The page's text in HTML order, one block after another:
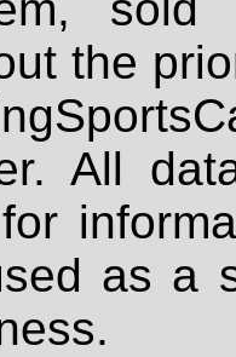
the
All
as a